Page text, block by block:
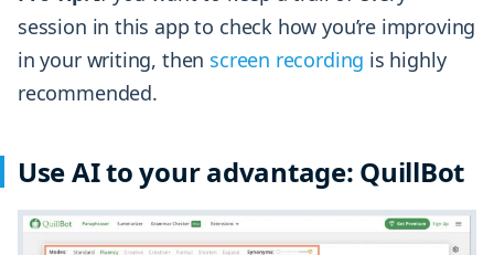
session in this app to check how you’re improving
in your writing, then screen recording is highly
recommended.
Use AI to your advantage: QuillBot